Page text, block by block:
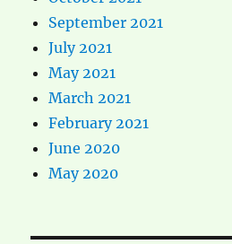
September 2021
July 2021
May 2021
March 2021
February 2021
June 2020
May 2020